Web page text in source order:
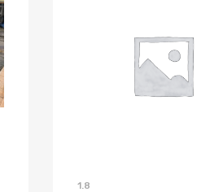
Add to Wishlist
Add to
1.8